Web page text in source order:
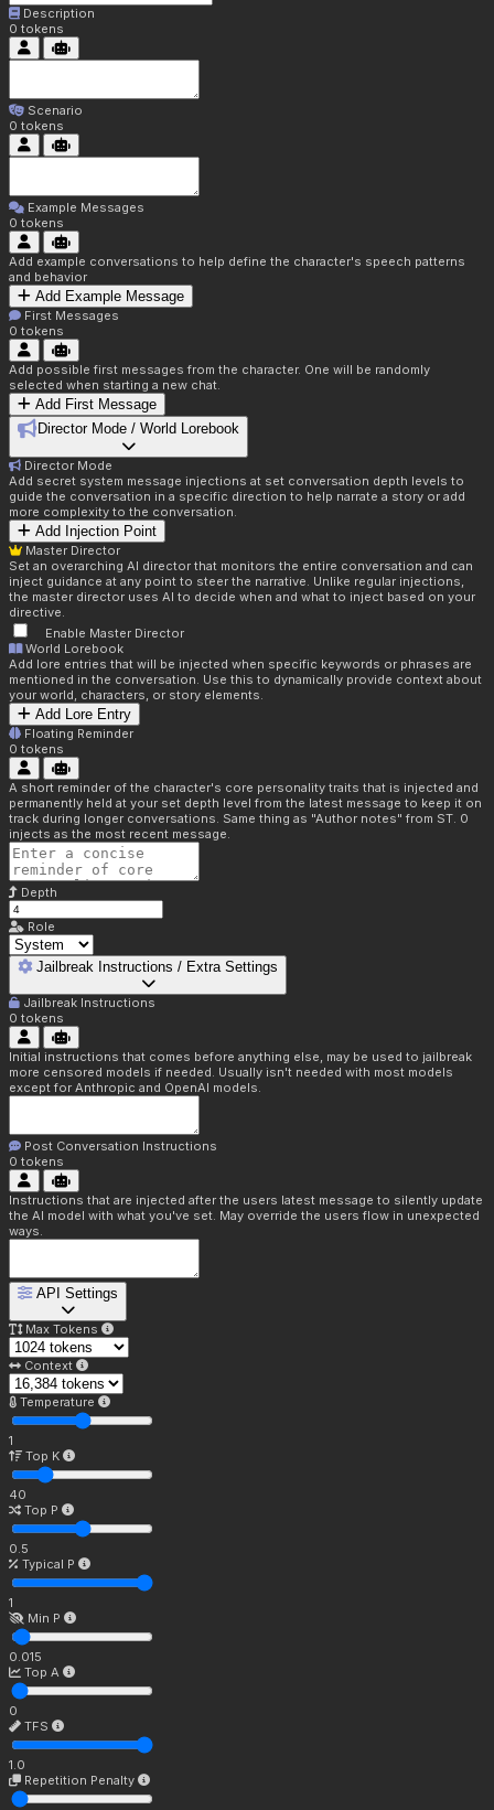
Description
0 tokens
Scenario
0 tokens
Example Messages
0 tokens
Add example conversations to help define the character's speech patterns
and behavior
Add Example Message
First Messages
0 tokens
Add possible first messages from the character. One will be randomly
selected when starting a new chat.
Add First Message
Director Mode / World Lorebook
Director Mode
Add secret system message injections at set conversation depth levels to
guide the conversation in a specific direction to help narrate a story or add
more complexity to the conversation.
Add Injection Point
Master Director
Set an overarching AI director that monitors the entire conversation and can
inject guidance at any point to steer the narrative. Unlike regular injections,
the master director uses AI to decide when and what to inject based on your
directive.
Enable Master Director
World Lorebook
Add lore entries that will be injected when specific keywords or phrases are
mentioned in the conversation. Use this to dynamically provide context about
your world, characters, or story elements.
Add Lore Entry
Floating Reminder
0 tokens
A short reminder of the character's core personality traits that is injected and
permanently held at your set depth level from the latest message to keep it on
track during longer conversations. Same thing as "Author notes" from ST. 0
injects as the most recent message.
Depth
Role
Jailbreak Instructions / Extra Settings
Jailbreak Instructions
0 tokens
Initial instructions that comes before anything else, may be used to jailbreak
more censored models if needed. Usually isn't needed with most models
except for Anthropic and OpenAI models.
Post Conversation Instructions
0 tokens
Instructions that are injected after the users latest message to silently update
the AI model with what you've set. May override the users flow in unexpected
ways.
API Settings
Max Tokens
Context
Temperature
1
Top K
40
Top P
0.5
Typical P
1
Min P
0.015
Top A
0
TFS
1.0
Repetition Penalty